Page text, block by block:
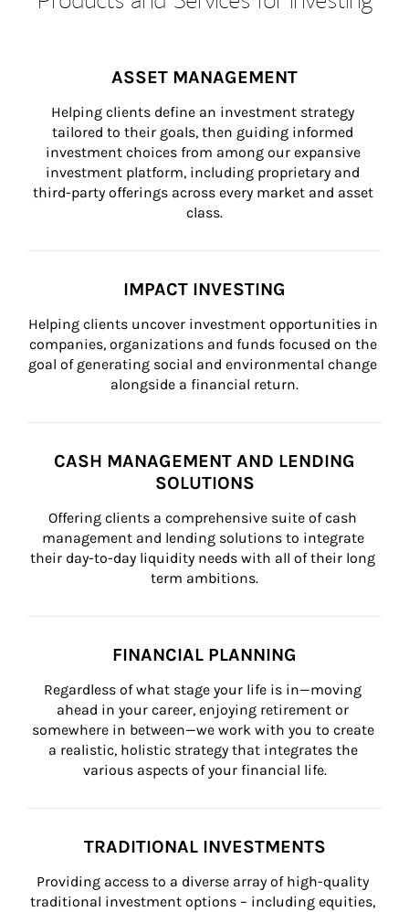
ASSET MANAGEMENT
Helping clients define an investment strategy
tailored to their goals, then guiding informed
investment choices from among our expansive
investment platform, including proprietary and
third-party offerings across every market and asset
class.
IMPACT INVESTING
Helping clients uncover investment opportunities in
companies, organizations and funds focused on the
goal of generating social and environmental change
alongside a financial return.
CASH MANAGEMENT AND LENDING
SOLUTIONS
Offering clients a comprehensive suite of cash
management and lending solutions to integrate
their day-to-day liquidity needs with all of their long
term ambitions.
FINANCIAL PLANNING
Regardless of what stage your life is in—moving
ahead in your career, enjoying retirement or
somewhere in between—we work with you to create
a realistic, holistic strategy that integrates the
various aspects of your financial life.
TRADITIONAL INVESTMENTS
Providing access to a diverse array of high-quality
traditional investment options – including equities,